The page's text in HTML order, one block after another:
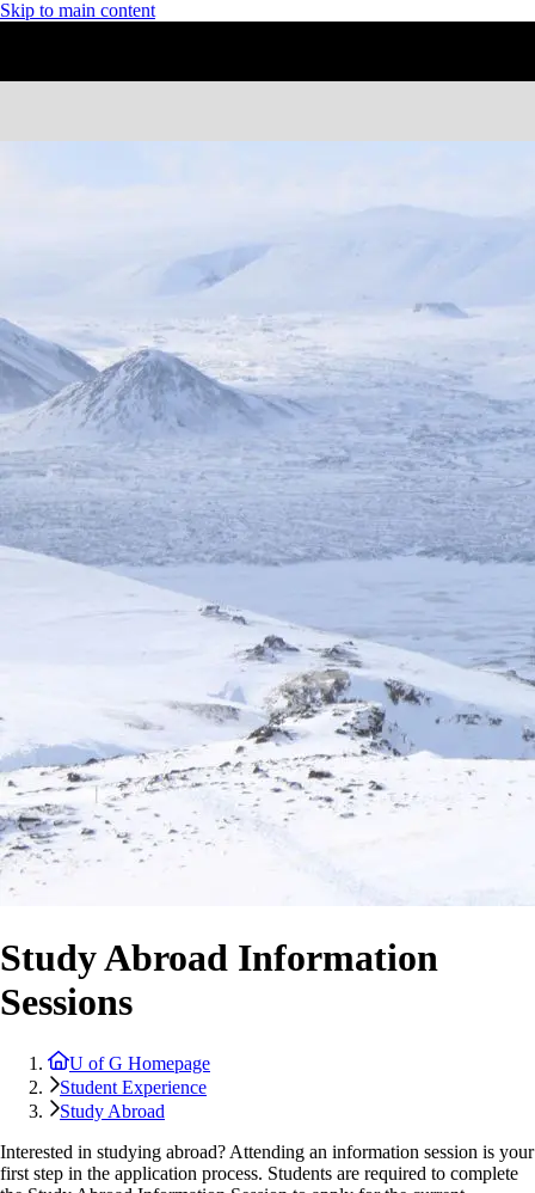
Skip to main content
Study Abroad Information
Sessions
U of G Homepage
Student Experience
Study Abroad
Interested in studying abroad? Attending an information session is your
first step in the application process. Students are required to complete